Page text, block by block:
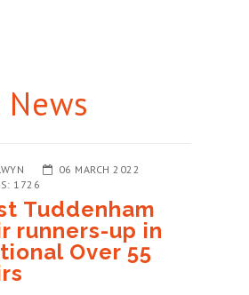
06 MARCH 2022
1726
Tuddenham
runners-up in
Over 55